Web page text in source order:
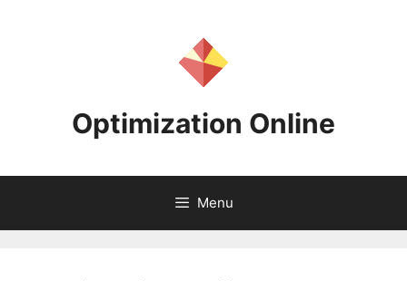
Optimization Online
Menu